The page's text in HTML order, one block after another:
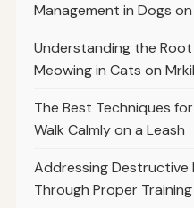
Management in Dogs
Understanding the
Meowing in Cats on
The Best Techniques
Walk Calmly on a Leash
Addressing Destructive
Through Proper